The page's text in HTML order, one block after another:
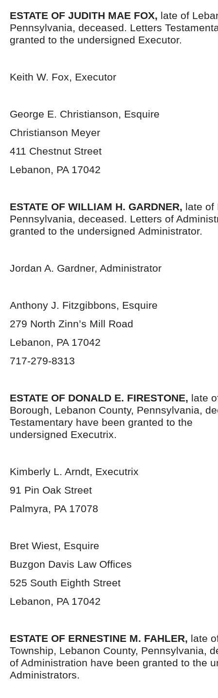
ESTATE OF JUDITH MAE FOX, late of
Pennsylvania, deceased. Letters
granted to the undersigned Executor.
Keith W. Fox, Executor
George E. Christianson, Esquire
Christianson Meyer
411 Chestnut Street
Lebanon, PA 17042
ESTATE OF WILLIAM H. GARDNER, late of
Pennsylvania, deceased. Letters of
granted to the undersigned Administrator.
Jordan A. Gardner, Administrator
Anthony J. Fitzgibbons, Esquire
279 North Zinn’s Mill Road
Lebanon, PA 17042
717-279-8313
ESTATE OF DONALD E. FIRESTONE, late
Borough, Lebanon County, Pennsylvania,
Testamentary have been granted to the
undersigned Executrix.
Kimberly L. Arndt, Executrix
91 Pin Oak Street
Palmyra, PA 17078
Bret Wiest, Esquire
Buzgon Davis Law Offices
525 South Eighth Street
Lebanon, PA 17042
ESTATE OF ERNESTINE M. FAHLER, late
Township, Lebanon County, Pennsylvania,
of Administration have been granted to the
Administrators.